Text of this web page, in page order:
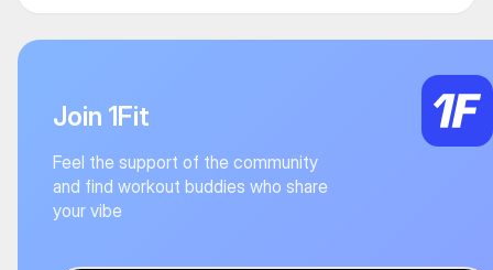
Join 1Fit
Feel the support of the community
and find workout buddies who share
your vibe